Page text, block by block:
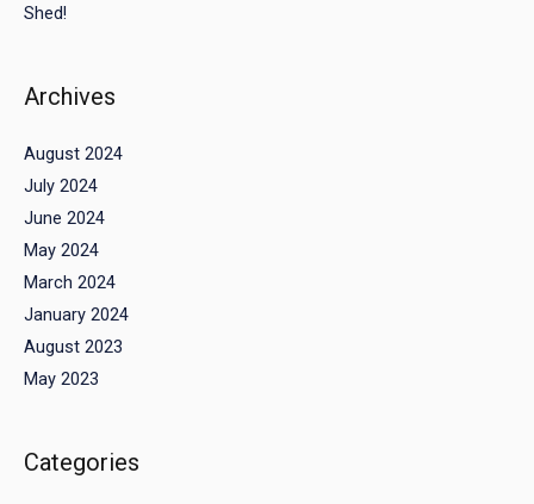
Shed!
Archives
August 2024
July 2024
June 2024
May 2024
March 2024
January 2024
August 2023
May 2023
Categories